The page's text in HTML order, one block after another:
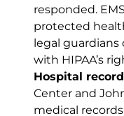
responded.
protected
legal
with HIPAA’s
Hospital
Center and
medical